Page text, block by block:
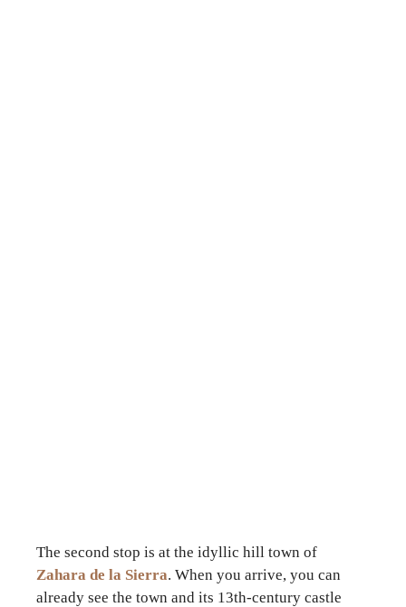
The second stop is at the idyllic hill town of
Zahara de la Sierra. When you arrive, you can
already see the town and its 13th-century castle